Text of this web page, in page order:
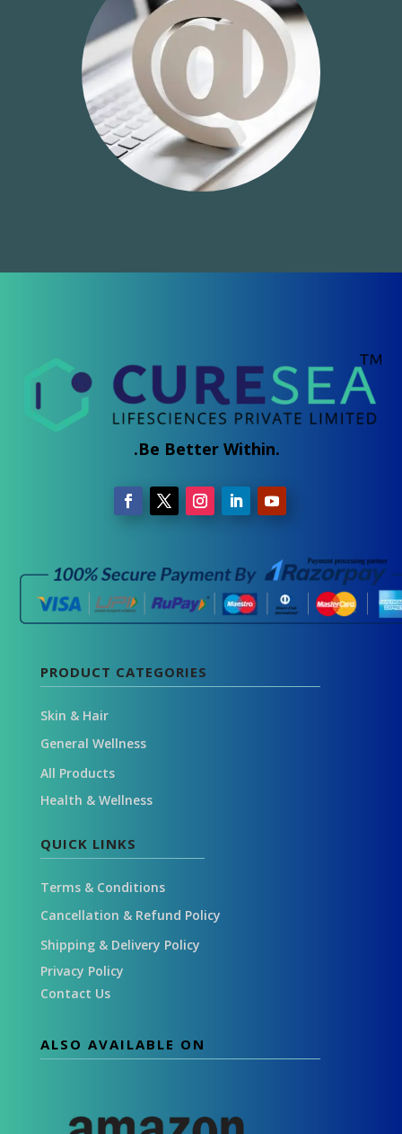
.Be Better Within.
PRODUCT CATEGORIES
Skin & Hair
General Wellness
All Products
Health & Wellness
QUICK LINKS
Terms & Conditions
Cancellation & Refund Policy
Shipping & Delivery Policy
Privacy Policy
Contact Us
ALSO AVAILABLE ON